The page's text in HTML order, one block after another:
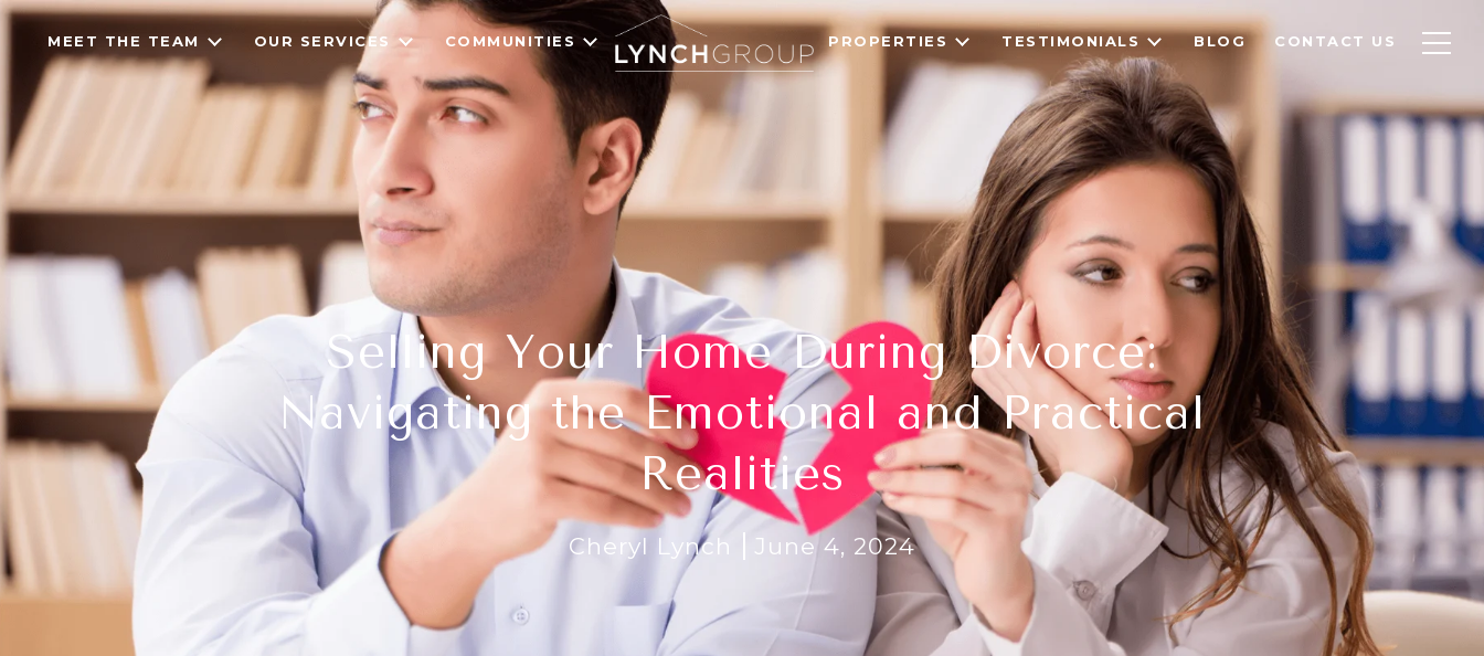
MEET THE TEAM OUR SERVICES COMMUNITIES PROPERTIES TESTIMONIALS BLOG CONTACT US
Selling Your Home During Divorce:
Navigating the Emotional and Practical
Realities
Cheryl Lynch June 4, 2024